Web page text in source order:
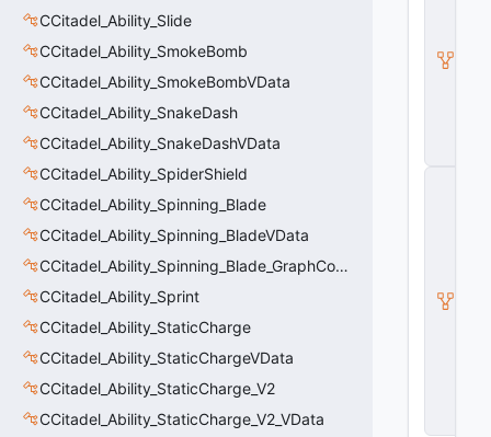
CCitadel_Ability_Slide
CCitadel_Ability_SmokeBomb
CCitadel_Ability_SmokeBombVData
CCitadel_Ability_SnakeDash
CCitadel_Ability_SnakeDashVData
CCitadel_Ability_SpiderShield
CCitadel_Ability_Spinning_Blade
CCitadel_Ability_Spinning_BladeVData
CCitadel_Ability_Spinning_Blade_GraphController
CCitadel_Ability_Sprint
CCitadel_Ability_StaticCharge
CCitadel_Ability_StaticChargeVData
CCitadel_Ability_StaticCharge_V2
CCitadel_Ability_StaticCharge_V2_VData